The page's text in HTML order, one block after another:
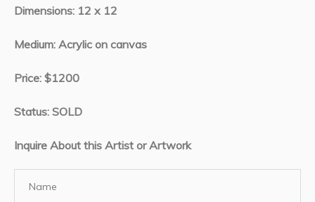
Dimensions: 12 x 12
Medium: Acrylic on canvas
Price: $1200
Status: SOLD
Inquire About this Artist or Artwork